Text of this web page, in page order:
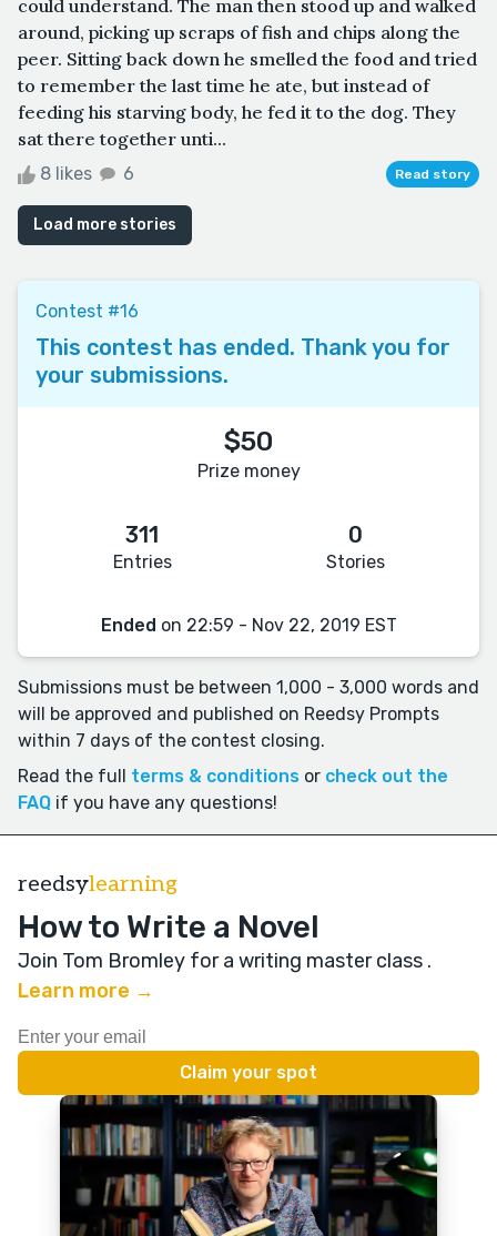
could understand. The man then stood up and walked
around, picking up scraps of fish and chips along the
peer. Sitting back down he smelled the food and tried
to remember the last time he ate, but instead of
feeding his starving body, he fed it to the dog. They
sat there together unti...
8 likes 6 Read story
Load more stories
Contest #16
This contest has ended. Thank you for
your submissions.
$50
Prize money
311
Entries
0
Stories
Ended on 22:59 - Nov 22, 2019 EST
Submissions must be between 1,000 - 3,000 words and
will be approved and published on Reedsy Prompts
within 7 days of the contest closing.
Read the full terms & conditions or check out the
FAQ if you have any questions!
reedsylearning
How to Write a Novel
Join Tom Bromley for a writing master class .
Learn more →